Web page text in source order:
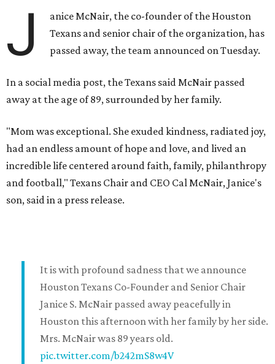
J
anice McNair, the co-founder of the Houston
Texans and senior chair of the organization, has
passed away, the team announced on Tuesday.
In a social media post, the Texans said McNair passed
away at the age of 89, surrounded by her family.
"Mom was exceptional. She exuded kindness, radiated joy,
had an endless amount of hope and love, and lived an
incredible life centered around faith, family, philanthropy
and football," Texans Chair and CEO Cal McNair, Janice's
son, said in a press release.
It is with profound sadness that we announce
Houston Texans Co-Founder and Senior Chair
Janice S. McNair passed away peacefully in
Houston this afternoon with her family by her side.
Mrs. McNair was 89 years old.
pic.twitter.com/b242mS8w4V